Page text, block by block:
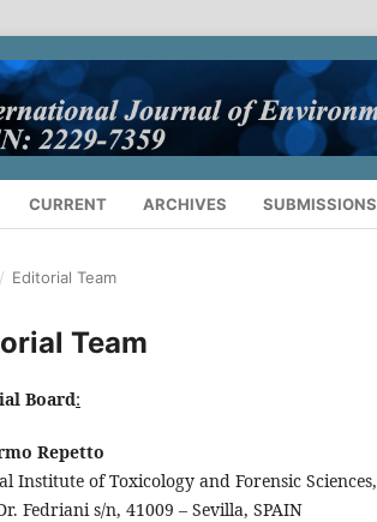
CURRENT ARCHIVES SUBMISSIONS
/ Editorial Team
Team
Board:
Repetto
Institute of Toxicology and Forensic Sciences,
Fedriani s/n, 41009 – Sevilla, SPAIN